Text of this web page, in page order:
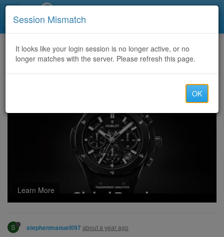
Home CategoriesDiscussion
CERTIFIED RECOVERY SERVICES: CRYPTO RECOVERY EXPERTS YOU CAN TRUST
Learn More
S stephenmanuel097about a year ago
Session Mismatch
It looks like your login session is no longer active, or no
longer matches with the server. Please refresh this page.
OK